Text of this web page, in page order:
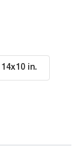
14x10 in.